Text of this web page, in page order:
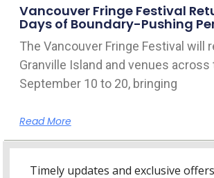
Vancouver Fringe Festival
Days of Boundary-Pushing
The Vancouver Fringe Festival will
Granville Island and venues
September 10 to 20, bringing
Read More